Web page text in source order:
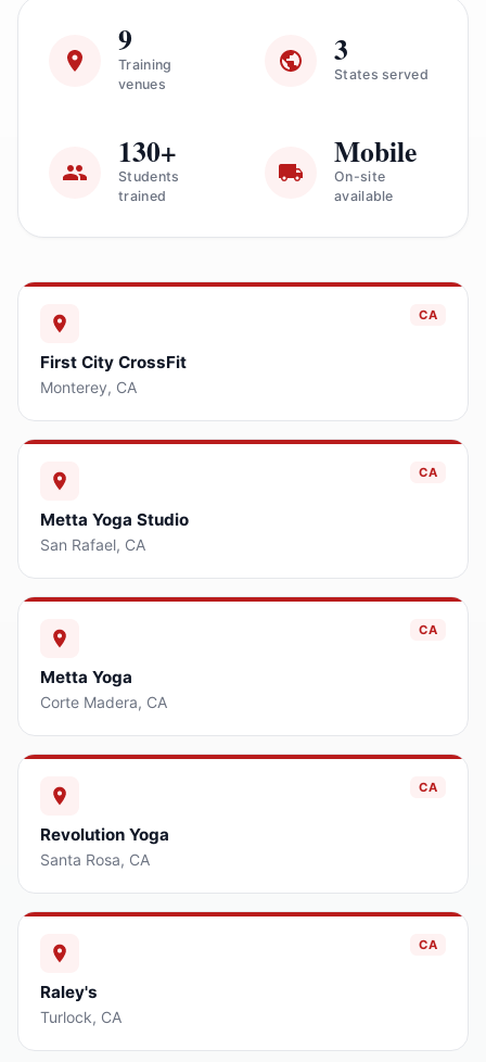
9
Training
venues
3
States served
130+
Students
trained
Mobile
On-site
available
CA
First City CrossFit
Monterey, CA
CA
Metta Yoga Studio
San Rafael, CA
CA
Metta Yoga
Corte Madera, CA
CA
Revolution Yoga
Santa Rosa, CA
CA
Raley's
Turlock, CA